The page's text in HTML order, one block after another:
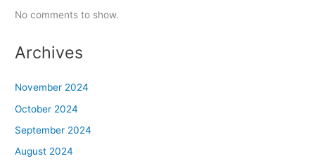
No comments to show.
Archives
November 2024
October 2024
September 2024
August 2024